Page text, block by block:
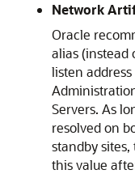
Network
Oracle
alias (instead
listen
Servers. As
resolved on
standby
this value